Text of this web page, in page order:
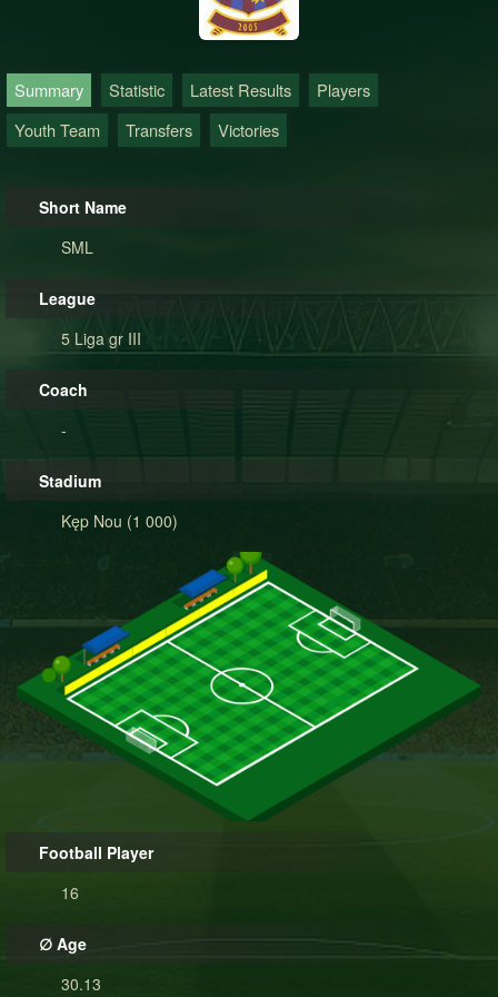
Summary Statistic Latest Results
Players
Youth Team
Transfers Victories
Short Name
SML
League
5 Liga gr III
Coach
-
Stadium
Kęp Nou (1 000)
Football Player
16
∅ Age
30.13